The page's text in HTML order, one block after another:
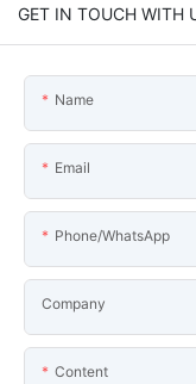
GET IN TOUCH WITH
Name
Email
Phone/WhatsApp
Company
Content